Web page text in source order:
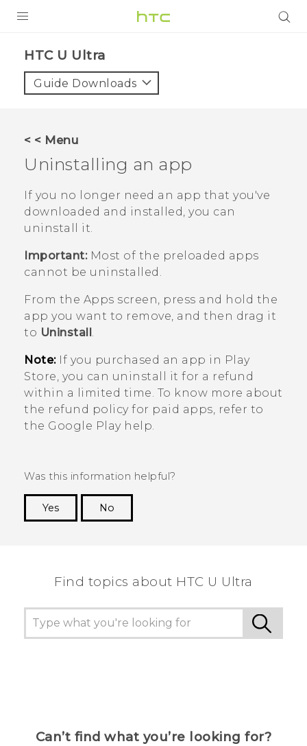
VIVE
VIVERSE
APPS
SUPPORT
HTC U Ultra‎
Guide Downloads
< < Menu
Uninstalling an app
If you no longer need an app that you've
downloaded and installed, you can
uninstall it.
Important:Most of the preloaded apps
cannot be uninstalled.
From the Apps screen, press and hold the
app you want to remove, and then drag it
to Uninstall .
Note:If you purchased an app in Play
Store, you can uninstall it for a refund
within a limited time. To know more about
the refund policy for paid apps, refer to
the Google Playhelp.
Was this information helpful?
Yes
No
Find topics about HTC U Ultra
Can’t find what you’re looking for?